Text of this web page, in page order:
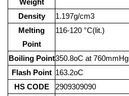
Weight
Density
1.197g/cm3
Melting
Point
116-120 °C(lit.)
Boiling Point350.8oC at 760mmHg
Flash Point 163.2oC
HS CODE
2909309090